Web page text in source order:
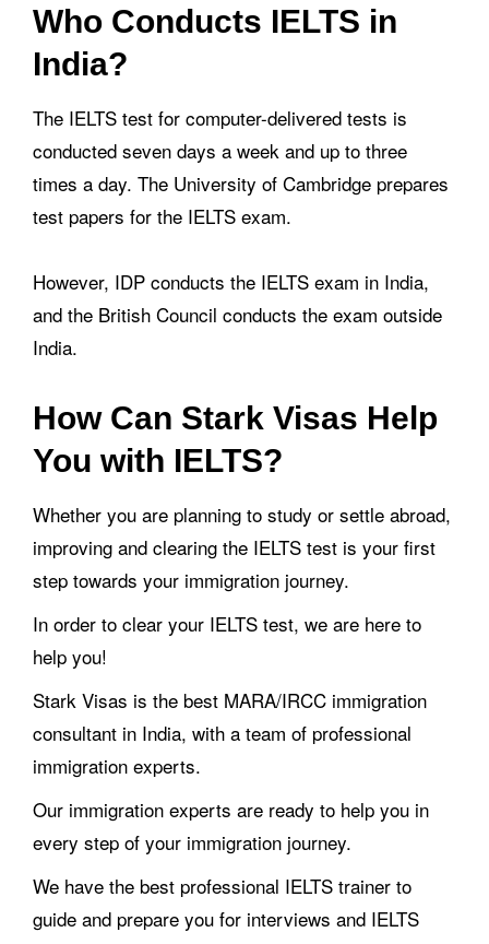
Who Conducts IELTS in
India?
The IELTS test for computer-delivered tests is
conducted seven days a week and up to three
times a day. The University of Cambridge prepares
test papers for the IELTS exam.
However, IDP conducts the IELTS exam in India,
and the British Council conducts the exam outside
India.
How Can Stark Visas Help
You with IELTS?
Whether you are planning to study or settle abroad,
improving and clearing the IELTS test is your first
step towards your immigration journey.
In order to clear your IELTS test, we are here to
help you!
Stark Visas is the best MARA/IRCC immigration
consultant in India, with a team of professional
immigration experts.
Our immigration experts are ready to help you in
every step of your immigration journey.
We have the best professional IELTS trainer to
guide and prepare you for interviews and IELTS